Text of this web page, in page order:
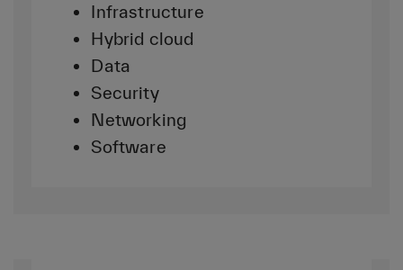
Infrastructure
Hybrid cloud
Data
Security
Networking
Software